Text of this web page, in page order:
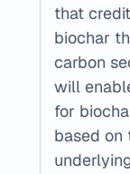
that
biochar
carbon
will
for
based on